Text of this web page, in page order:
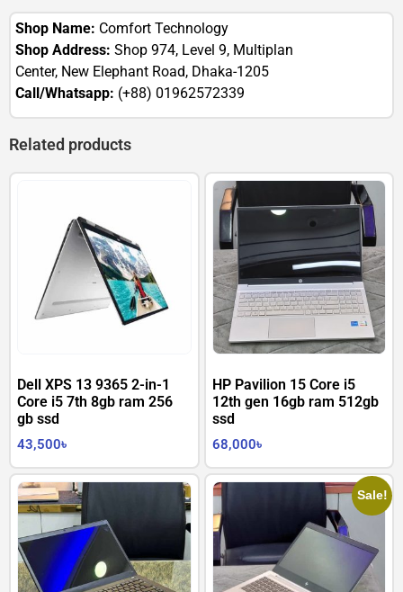
Shop Name: Comfort Technology
Shop Address: Shop 974, Level 9, Multiplan
Center, New Elephant Road, Dhaka-1205
Call/Whatsapp: (+88) 01962572339
Related products
Dell XPS 13 9365 2-in-1
Core i5 7th 8gb ram 256
gb ssd
43,500৳
HP Pavilion 15 Core i5
12th gen 16gb ram 512gb
ssd
68,000৳
Sale!